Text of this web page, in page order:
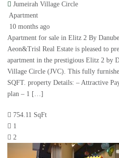
Jumeirah Village Circle
Apartment
10 months ago
Apartment for sale in Elitz 2 By
Aeon&Trisl Real Estate is pleased to
apartment in the prestigious Elitz 2 by
Village Circle (JVC). This fully
SQFT. property Details: – Attractive
plan – 1 […]
754.11 SqFt
1
2